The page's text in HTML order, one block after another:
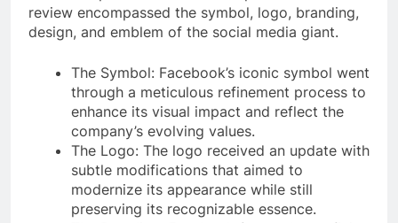
review encompassed the symbol, logo, branding,
design, and emblem of the social media giant.
The Symbol: Facebook’s iconic symbol went
through a meticulous refinement process to
enhance its visual impact and reflect the
company’s evolving values.
The Logo: The logo received an update with
subtle modifications that aimed to
modernize its appearance while still
preserving its recognizable essence.